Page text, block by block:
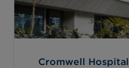
Cromwell Hospital